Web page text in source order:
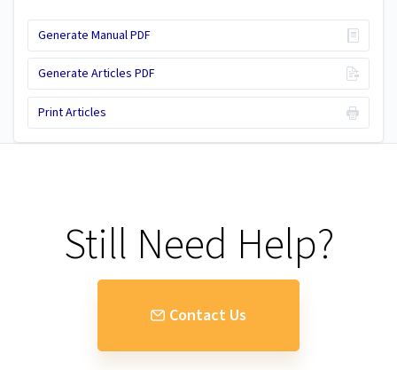
Generate Manual PDF
Generate Articles PDF
Print Articles
Still Need Help?
Contact Us